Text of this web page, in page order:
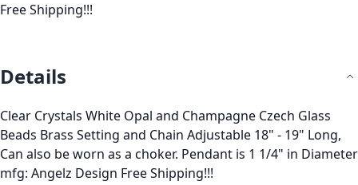
Free Shipping!!!
Details
Clear Crystals White Opal and Champagne Czech Glass
Beads Brass Setting and Chain Adjustable 18" - 19" Long,
Can also be worn as a choker. Pendant is 1 1/4" in Diameter
mfg: Angelz Design Free Shipping!!!